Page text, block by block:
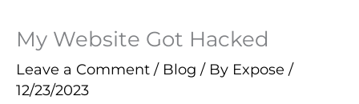
My Website Got Hacked
Leave a Comment / Blog / By Expose /
12/23/2023